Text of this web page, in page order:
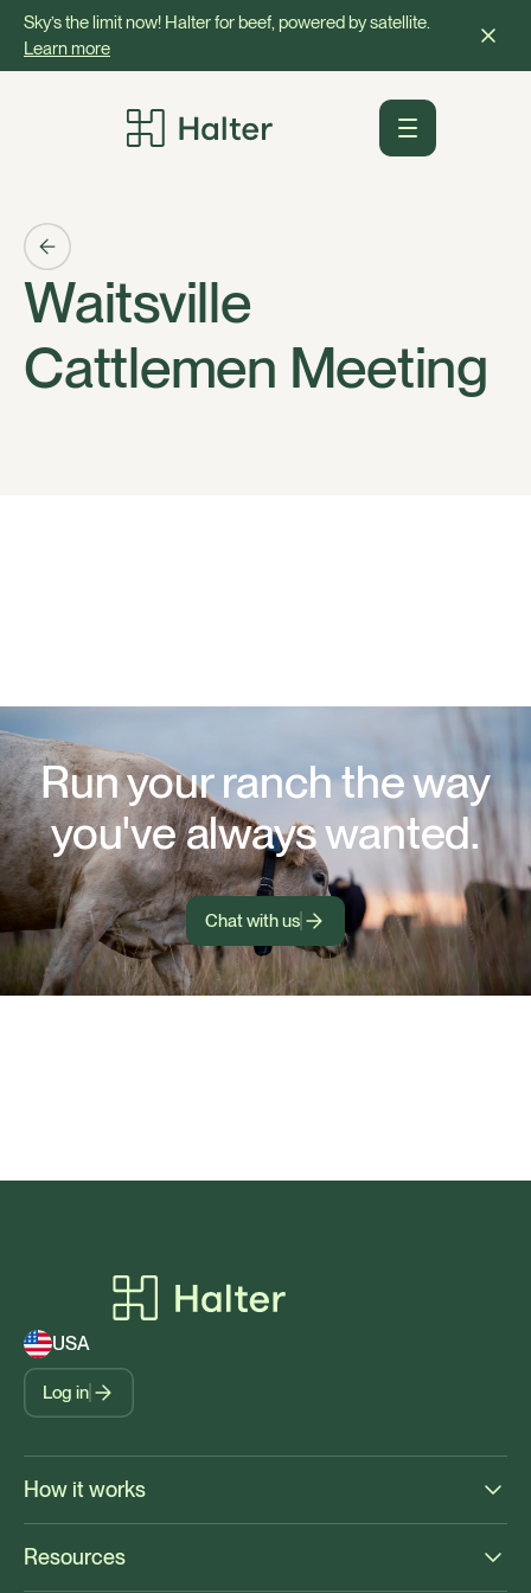
Sky’s the limit now! Halter for beef, powered by satellite.
Learn more
Waitsville
Cattlemen Meeting
Run your ranch the way
you've always wanted.
Chat with us
USA
Log in
How it works
Resources